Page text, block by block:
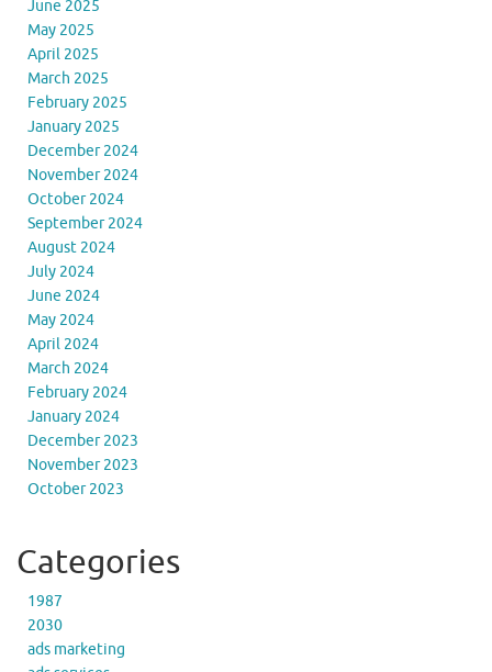
June 2025
May 2025
April 2025
March 2025
February 2025
January 2025
December 2024
November 2024
October 2024
September 2024
August 2024
July 2024
June 2024
May 2024
April 2024
March 2024
February 2024
January 2024
December 2023
November 2023
October 2023
Categories
1987
2030
ads marketing